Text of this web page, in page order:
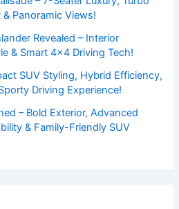
Panoramic Views!
Revealed – Interior
& Smart 4×4 Driving Tech!
SUV Styling, Hybrid Efficiency,
Driving Experience!
– Bold Exterior, Advanced
& Family-Friendly SUV